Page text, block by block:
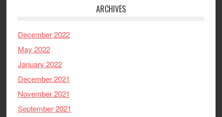
ARCHIVES
December 2022
May 2022
January 2022
December 2021
November 2021
September 2021